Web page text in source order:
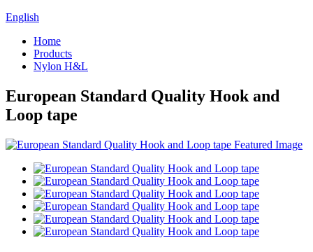
English
Home
Products
Nylon H&L
European Standard Quality Hook and
Loop tape